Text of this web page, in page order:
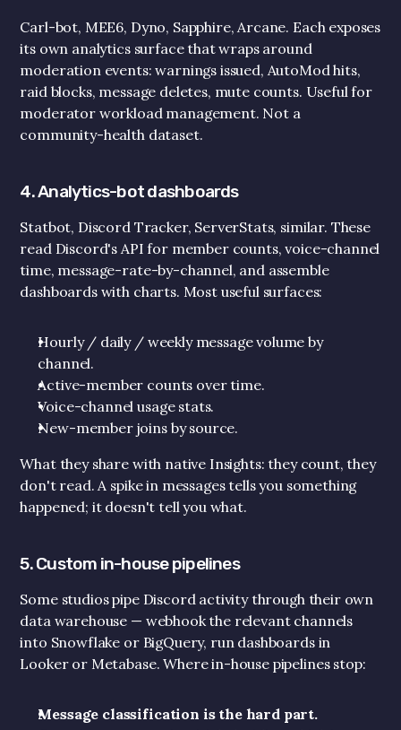
Carl-bot, MEE6, Dyno, Sapphire, Arcane. Each exposes
its own analytics surface that wraps around
moderation events: warnings issued, AutoMod hits,
raid blocks, message deletes, mute counts. Useful for
moderator workload management. Not a
community-health dataset.
4. Analytics-bot dashboards
Statbot, Discord Tracker, ServerStats, similar. These
read Discord's API for member counts, voice-channel
time, message-rate-by-channel, and assemble
dashboards with charts. Most useful surfaces:
Hourly / daily / weekly message volume by
channel.
Active-member counts over time.
Voice-channel usage stats.
New-member joins by source.
What they share with native Insights: they count, they
don't read. A spike in messages tells you something
happened; it doesn't tell you what.
5. Custom in-house pipelines
Some studios pipe Discord activity through their own
data warehouse — webhook the relevant channels
into Snowflake or BigQuery, run dashboards in
Looker or Metabase. Where in-house pipelines stop:
Message classification is the hard part.